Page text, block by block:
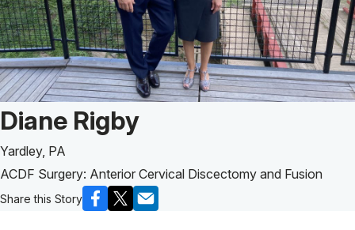
MyHSS Sign In
Patient Story of:
Diane Rigby
Yardley, PA
ACDF Surgery: Anterior Cervical Discectomy and Fusion
Share this Story